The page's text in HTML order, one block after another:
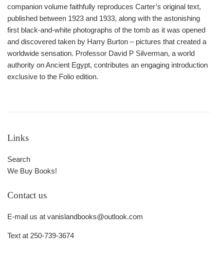
companion volume faithfully reproduces Carter’s original text,
published between 1923 and 1933, along with the astonishing
first black-and-white photographs of the tomb as it was opened
and discovered taken by Harry Burton – pictures that created a
worldwide sensation. Professor David P Silverman, a world
authority on Ancient Egypt, contributes an engaging introduction
exclusive to the Folio edition.
Links
Search
We Buy Books!
Contact us
E-mail us at vanislandbooks@outlook.com
Text at 250-739-3674